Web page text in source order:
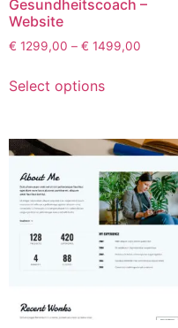
Gesundheitscoach –
Website
€ 1299,00 – € 1499,00
Select options